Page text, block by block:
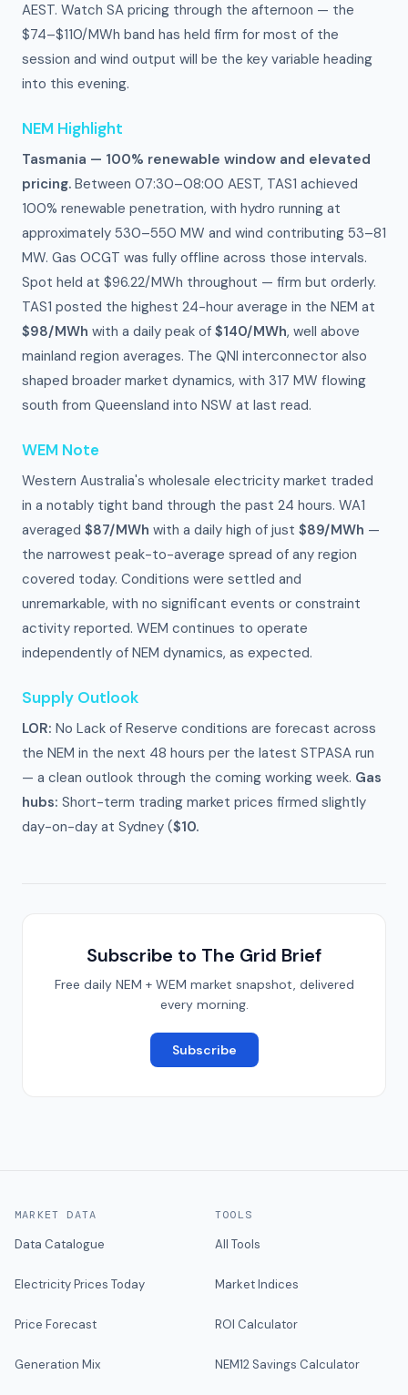
AEST. Watch SA pricing through the afternoon — the
$74–$110/MWh band has held firm for most of the
session and wind output will be the key variable heading
into this evening.
NEM Highlight
Tasmania — 100% renewable window and elevated
pricing. Between 07:30–08:00 AEST, TAS1 achieved
100% renewable penetration, with hydro running at
approximately 530–550 MW and wind contributing 53–81
MW. Gas OCGT was fully offline across those intervals.
Spot held at $96.22/MWh throughout — firm but orderly.
TAS1 posted the highest 24-hour average in the NEM at
$98/MWh with a daily peak of $140/MWh, well above
mainland region averages. The QNI interconnector also
shaped broader market dynamics, with 317 MW flowing
south from Queensland into NSW at last read.
WEM Note
Western Australia's wholesale electricity market traded
in a notably tight band through the past 24 hours. WA1
averaged $87/MWh with a daily high of just $89/MWh —
the narrowest peak-to-average spread of any region
covered today. Conditions were settled and
unremarkable, with no significant events or constraint
activity reported. WEM continues to operate
independently of NEM dynamics, as expected.
Supply Outlook
LOR: No Lack of Reserve conditions are forecast across
the NEM in the next 48 hours per the latest STPASA run
— a clean outlook through the coming working week. Gas
hubs: Short-term trading market prices firmed slightly
day-on-day at Sydney ($10.
Subscribe to The Grid Brief
Free daily NEM + WEM market snapshot, delivered
every morning.
Subscribe
MARKET DATA
Data Catalogue
Electricity Prices Today
Price Forecast
Generation Mix
TOOLS
All Tools
Market Indices
ROI Calculator
NEM12 Savings Calculator